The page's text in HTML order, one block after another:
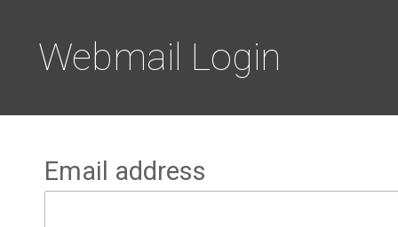
Webmail Login
Email address